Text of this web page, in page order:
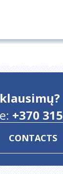
+370
CONTACTS